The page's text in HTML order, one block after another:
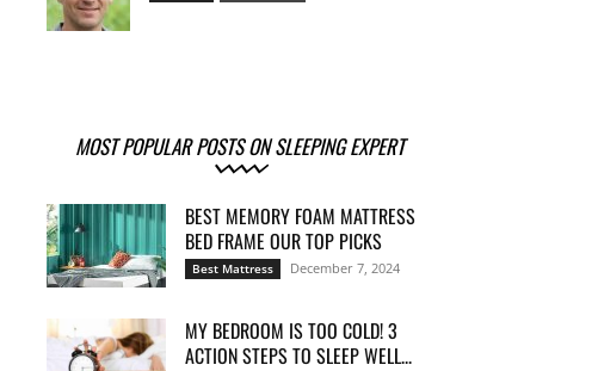
MOST POPULAR POSTS ON SLEEPING EXPERT
BEST MEMORY FOAM MATTRESS
BED FRAME OUR TOP PICKS
Best Mattress December 7, 2024
MY BEDROOM IS TOO COLD! 3
ACTION STEPS TO SLEEP WELL...